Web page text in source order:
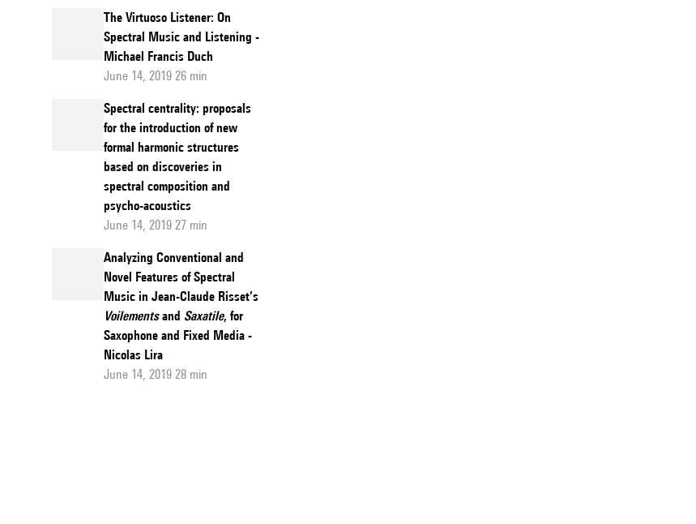
The Virtuoso Listener: On
Spectral Music and Listening -
Michael Francis Duch
June 14, 2019 26 min
Spectral centrality: proposals
for the introduction of new
formal harmonic structures
based on discoveries in
spectral composition and
psycho-acoustics
June 14, 2019 27 min
Analyzing Conventional and
Novel Features of Spectral
Music in Jean-Claude Risset’s
Voilementsand Saxatile, for
Saxophone and Fixed Media -
Nicolas Lira
June 14, 2019 28 min